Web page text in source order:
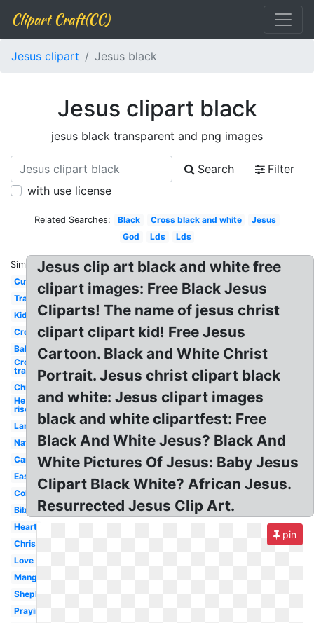
Clipart Craft(CC)
Jesus clipart Jesus black
Jesus clipart black
jesus black transparent and png images
Search
Filter
with use license
Related Searches: Black Cross black and white
Jesus
God
Lds Lds
Similar:
Cute
Transparent
Kids
Cross
Baby
Cross
transparent
Christian
He is
risen
Lamb
Nativity
Cartoon
Easter
Coloring
Bible
Heart
Christmas
Love
Manger
Shepherd
Praying
Jesus clip art black and white free
clipart images: Free Black Jesus
Cliparts! The name of jesus christ
clipart clipart kid! Free Jesus
Cartoon. Black and White Christ
Portrait. Jesus christ clipart black
and white: Jesus clipart images
black and white clipartfest: Free
Black And White Jesus? Black And
White Pictures Of Jesus: Baby Jesus
Clipart Black White? African Jesus.
Resurrected Jesus Clip Art.
pin